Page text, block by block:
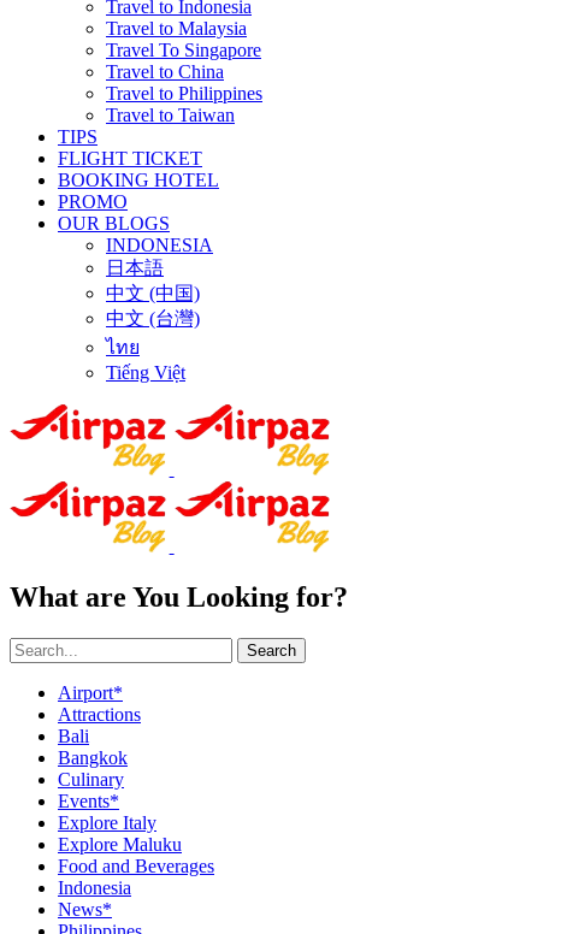
Travel to Indonesia
Travel to Malaysia
Travel To Singapore
Travel to China
Travel to Philippines
Travel to Taiwan
TIPS
FLIGHT TICKET
BOOKING HOTEL
PROMO
OUR BLOGS
INDONESIA
日本語
中文 (中国)
中文 (台灣)
ไทย
Tiếng Việt
What are You Looking for?
Search
Airport*
Attractions
Bali
Bangkok
Culinary
Events*
Explore Italy
Explore Maluku
Food and Beverages
Indonesia
News*